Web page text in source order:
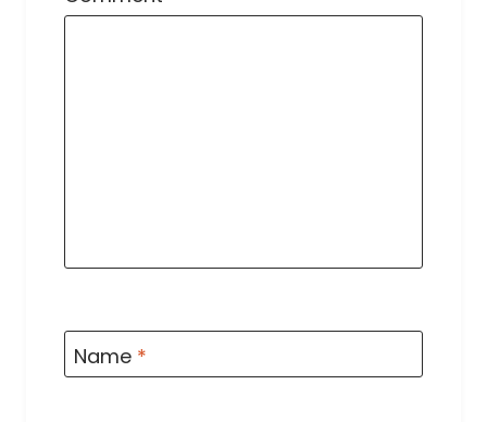
Name *